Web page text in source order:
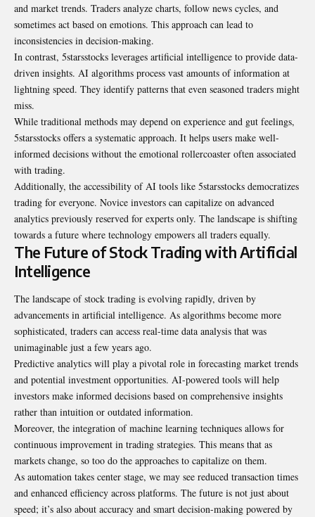
and market trends. Traders analyze charts, follow news cycles, and
sometimes act based on emotions. This approach can lead to
inconsistencies in decision-making.
In contrast, 5starsstocks leverages artificial intelligence to provide data-
driven insights. AI algorithms process vast amounts of information at
lightning speed. They identify patterns that even seasoned traders might
miss.
While traditional methods may depend on experience and gut feelings,
5starsstocks offers a systematic approach. It helps users make well-
informed decisions without the emotional rollercoaster often associated
with trading.
Additionally, the accessibility of AI tools like 5starsstocks democratizes
trading for everyone. Novice investors can capitalize on advanced
analytics previously reserved for experts only. The landscape is shifting
towards a future where technology empowers all traders equally.
The Future of Stock Trading with Artificial
Intelligence
The landscape of stock trading is evolving rapidly, driven by
advancements in artificial intelligence. As algorithms become more
sophisticated, traders can access real-time data analysis that was
unimaginable just a few years ago.
Predictive analytics will play a pivotal role in forecasting market trends
and potential investment opportunities. AI-powered tools will help
investors make informed decisions based on comprehensive insights
rather than intuition or outdated information.
Moreover, the integration of machine learning techniques allows for
continuous improvement in trading strategies. This means that as
markets change, so too do the approaches to capitalize on them.
As automation takes center stage, we may see reduced transaction times
and enhanced efficiency across platforms. The future is not just about
speed; it’s also about accuracy and smart decision-making powered by